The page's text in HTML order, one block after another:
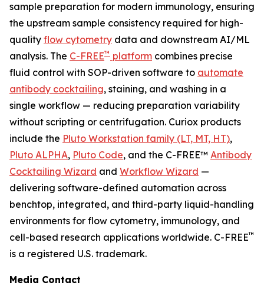
sample preparation for modern immunology, ensuring
the upstream sample consistency required for high-
quality flow cytometry data and downstream AI/ML
analysis. The C-FREE™ platform combines precise
fluid control with SOP-driven software to automate
antibody cocktailing, staining, and washing in a
single workflow — reducing preparation variability
without scripting or centrifugation. Curiox products
include the Pluto Workstation family (LT, MT, HT),
Pluto ALPHA, Pluto Code, and the C-FREE™ Antibody
Cocktailing Wizard and Workflow Wizard —
delivering software-defined automation across
benchtop, integrated, and third-party liquid-handling
environments for flow cytometry, immunology, and
cell-based research applications worldwide. C-FREE™
is a registered U.S. trademark.
Media Contact